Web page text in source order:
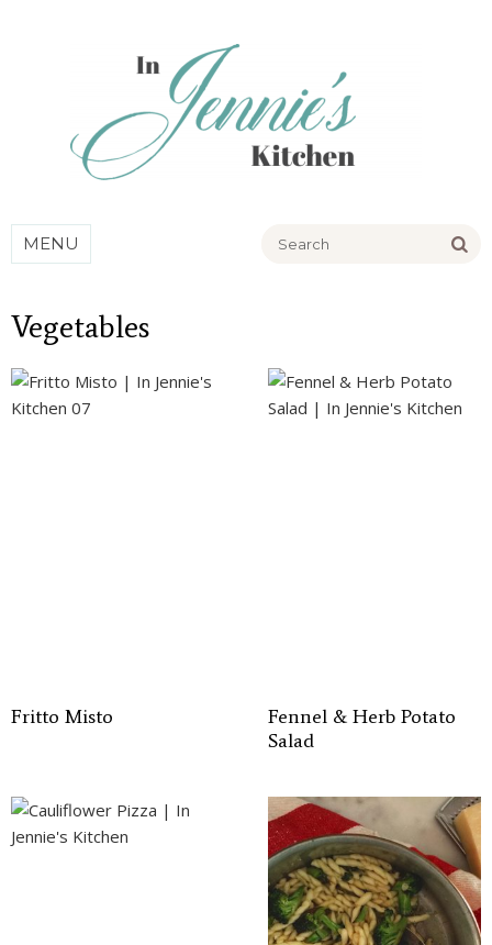
MENU
Vegetables
Fritto Misto
Fennel & Herb Potato
Salad